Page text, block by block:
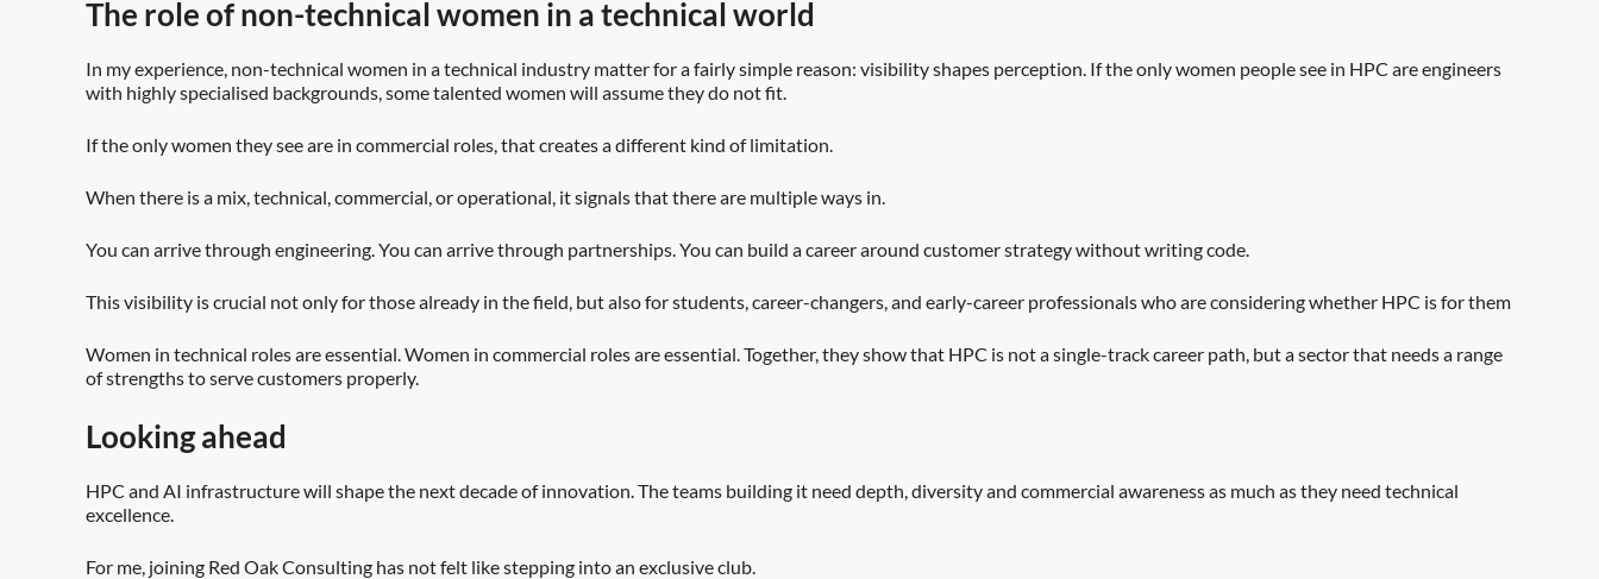
The role of non-technical women in a technical world
In my experience, non-technical women in a technical industry matter for a fairly simple reason: visibility shapes perception. If the only women people see in HPC are engineers
with highly specialised backgrounds, some talented women will assume they do not fit.
If the only women they see are in commercial roles, that creates a different kind of limitation.
When there is a mix, technical, commercial, or operational, it signals that there are multiple ways in.
You can arrive through engineering. You can arrive through partnerships. You can build a career around customer strategy without writing code.
This visibility is crucial not only for those already in the field, but also for students, career-changers, and early-career professionals who are considering whether HPC is for them
Women in technical roles are essential. Women in commercial roles are essential. Together, they show that HPC is not a single-track career path, but a sector that needs a range
of strengths to serve customers properly.
Looking ahead
HPC and AI infrastructure will shape the next decade of innovation. The teams building it need depth, diversity and commercial awareness as much as they need technical
excellence.
For me, joining Red Oak Consulting has not felt like stepping into an exclusive club.